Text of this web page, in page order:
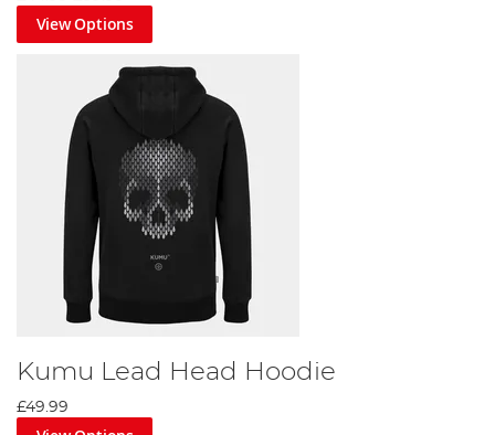
View Options
Kumu Lead Head Hoodie
£49.99